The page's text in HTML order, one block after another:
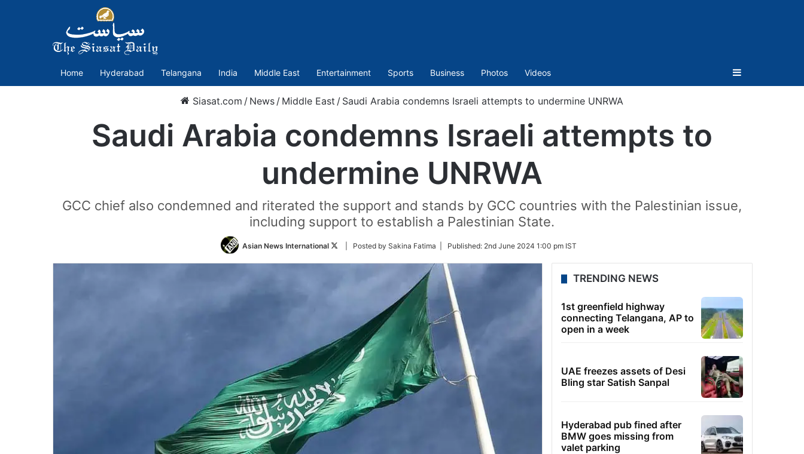
Home Hyderabad Telangana India Middle East Entertainment Sports Business Photos Videos Sidebar
Siasat.com / News / Middle East / Saudi Arabia condemns Israeli attempts to undermine UNRWA
Saudi Arabia condemns Israeli attempts to
undermine UNRWA
GCC chief also condemned and riterated the support and stands by GCC countries with the Palestinian issue,
including support to establish a Palestinian State.
Asian News International
Follow
Twitter
| Posted by Sakina Fatima | Published: 2nd June 2024 1:00 pm IST
TRENDING NEWS
1st greenfield highway
connecting Telangana, AP to
open in a week
UAE freezes assets of Desi
Bling star Satish Sanpal
Hyderabad pub fined after
BMW goes missing from
valet parking